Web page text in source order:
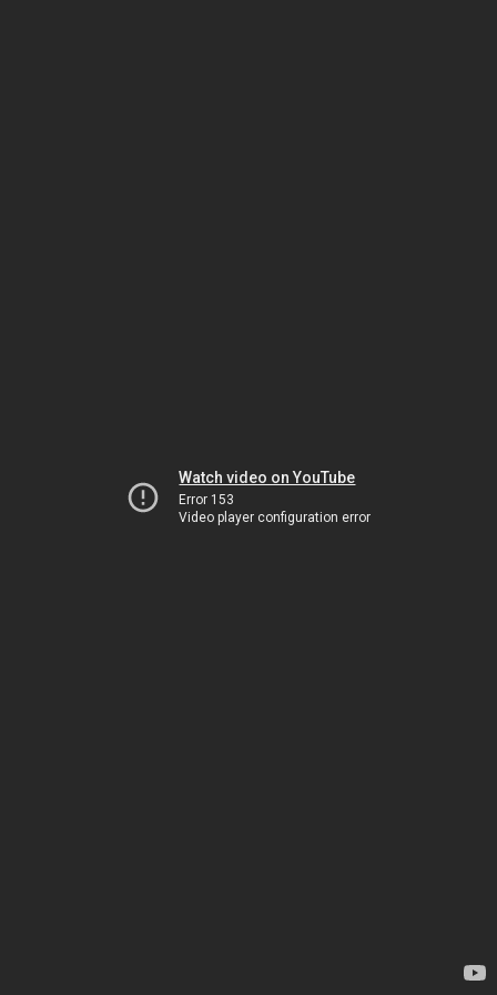
Watch video on YouTube
Error 153
Video player configuration error